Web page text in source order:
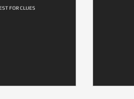
FOR CLUES